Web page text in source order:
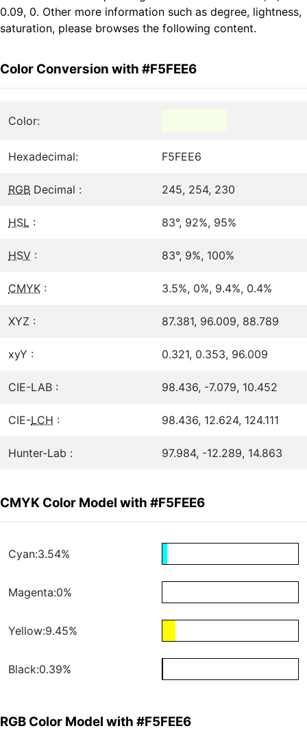
0.09, 0. Other more information such as degree, lightness,
saturation, please browses the following content.
Color Conversion with #F5FEE6
Color:
Hexadecimal: F5FEE6
RGB Decimal : 245, 254, 230
HSL : 83°, 92%, 95%
HSV : 83°, 9%, 100%
CMYK : 3.5%, 0%, 9.4%, 0.4%
XYZ : 87.381, 96.009, 88.789
xyY : 0.321, 0.353, 96.009
CIE-LAB : 98.436, -7.079, 10.452
CIE-LCH : 98.436, 12.624, 124.111
Hunter-Lab : 97.984, -12.289, 14.863
CMYK Color Model with #F5FEE6
Cyan:3.54%
Magenta:0%
Yellow:9.45%
Black:0.39%
RGB Color Model with #F5FEE6